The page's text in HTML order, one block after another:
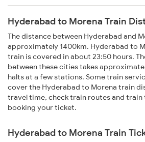
Hyderabad to Morena Train
The distance between Hyderabad and
approximately 1400km. Hyderabad to
train is covered in about 23:50 hours.
between these cities takes
halts at a few stations. Some train
cover the Hyderabad to Morena train
travel time, check train routes and
booking your ticket.
Hyderabad to Morena Train